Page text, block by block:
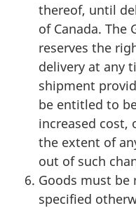
thereof, until
of Canada. The
reserves the
delivery at any
shipment
be entitled to
increased cost,
the extent of
out of such
Goods must be
specified